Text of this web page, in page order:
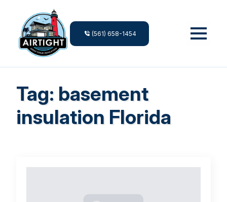
(561) 658-1454
Tag: basement
insulation Florida